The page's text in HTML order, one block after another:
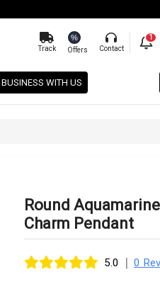
Track
%
Offers Contact
1
BUSINESS WITH US
Round
Charm Pendant
5.0 | 0